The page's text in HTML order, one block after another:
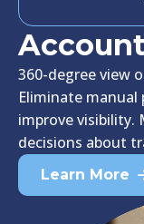
360-degree view
Eliminate manual
improve visibility.
decisions about
Learn More